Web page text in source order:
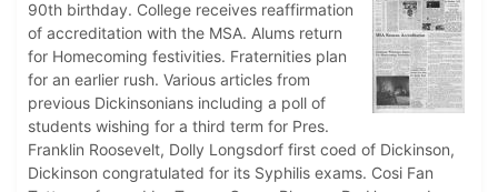
90th birthday. College receives reaffirmation
of accreditation with the MSA. Alums return
for Homecoming festivities. Fraternities plan
for an earlier rush. Various articles from
previous Dickinsonians including a poll of
students wishing for a third term for Pres.
Franklin Roosevelt, Dolly Longsdorf first coed of Dickinson,
Dickinson congratulated for its Syphilis exams. Cosi Fan